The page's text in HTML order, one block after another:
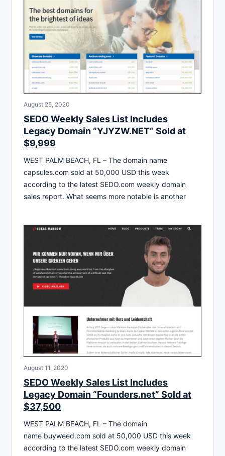
August 25, 2020
SEDO Weekly Sales List Includes
Legacy Domain “YJYZW.NET” Sold at
$9,999
WEST PALM BEACH, FL – The domain name
capsules.com sold at 50,000 USD this week
according to the latest SEDO.com weekly domain
sales report. What seems more notable is another
August 11, 2020
SEDO Weekly Sales List Includes
Legacy Domain “Founders.net” Sold at
$37,500
WEST PALM BEACH, FL – The domain
name buyweed.com sold at 50,000 USD this week
according to the latest SEDO.com weekly domain